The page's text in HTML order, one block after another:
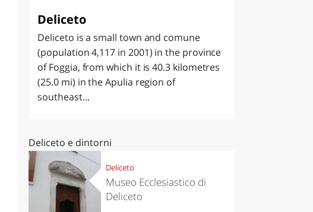
Deliceto
Deliceto is a small town and comune
(population 4,117 in 2001) in the province
of Foggia, from which it is 40.3 kilometres
(25.0 mi) in the Apulia region of
southeast...
Deliceto e dintorni
Deliceto
Museo Ecclesiastico di
Deliceto